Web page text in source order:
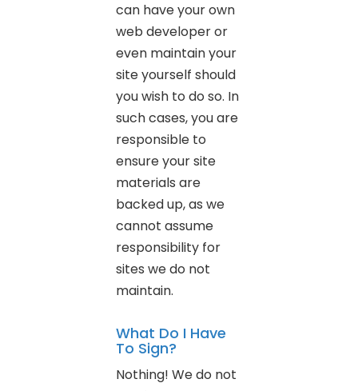
can have your own
web developer or
even maintain your
site yourself should
you wish to do so. In
such cases, you are
responsible to
ensure your site
materials are
backed up, as we
cannot assume
responsibility for
sites we do not
maintain.
What Do I Have
To Sign?
Nothing! We do not